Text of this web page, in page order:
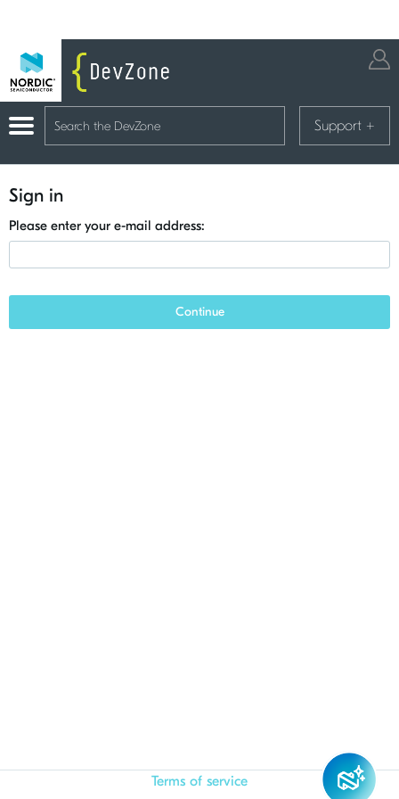
Support +
Sign in
Please enter your e-mail address:
Continue
Terms of service